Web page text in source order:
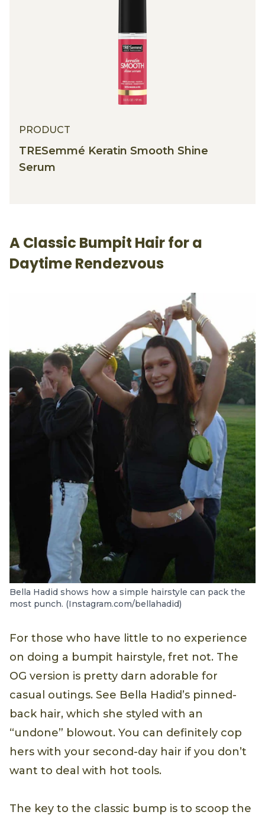
PRODUCT
TRESemmé Keratin Smooth Shine
Serum
A Classic Bumpit Hair for a
Daytime Rendezvous
Bella Hadid shows how a simple hairstyle can pack the
most punch. (Instagram.com/bellahadid)
For those who have little to no experience
on doing a bumpit hairstyle, fret not. The
OG version is pretty darn adorable for
casual outings. See Bella Hadid’s pinned-
back hair, which she styled with an
“undone” blowout. You can definitely cop
hers with your second-day hair if you don’t
want to deal with hot tools.
The key to the classic bump is to scoop the